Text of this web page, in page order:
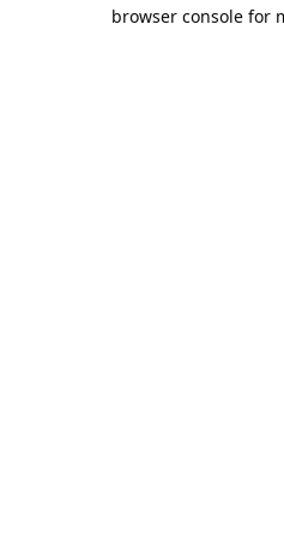
browser console for